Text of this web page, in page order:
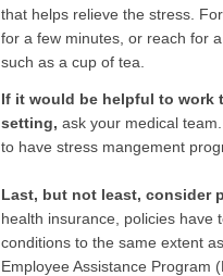
that helps relieve the stress.
for a few minutes, or reach for
such as a cup of tea.
If it would be helpful to work
setting, ask your medical
to have stress mangement
Last, but not least, consider
health insurance, policies have
conditions to the same extent
Employee Assistance Program